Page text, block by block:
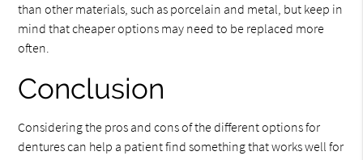
than other materials, such as porcelain and metal, but keep in
mind that cheaper options may need to be replaced more
often.
Conclusion
Considering the pros and cons of the different options for
dentures can help a patient find something that works well for